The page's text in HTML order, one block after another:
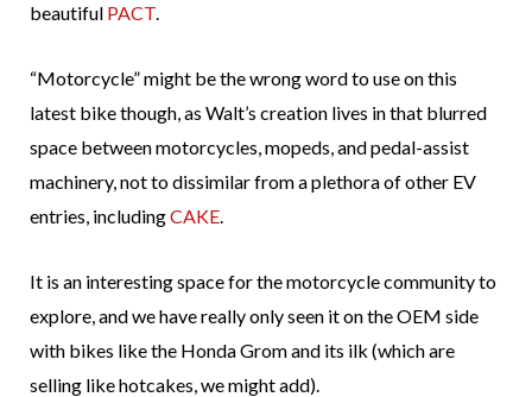
beautiful PACT
“Motorcycle” might be the wrong word to use on this
latest bike though, as Walt’s creation lives in that blurred
space between motorcycles, mopeds, and pedal-assist
machinery, not to dissimilar from a plethora of other EV
entries, includingCAKE
It is an interesting space for the motorcycle community to
explore, and we have really only seen it on the OEM side
with bikes like the Honda Grom and its ilk (which are
selling like hotcakes, we might add).